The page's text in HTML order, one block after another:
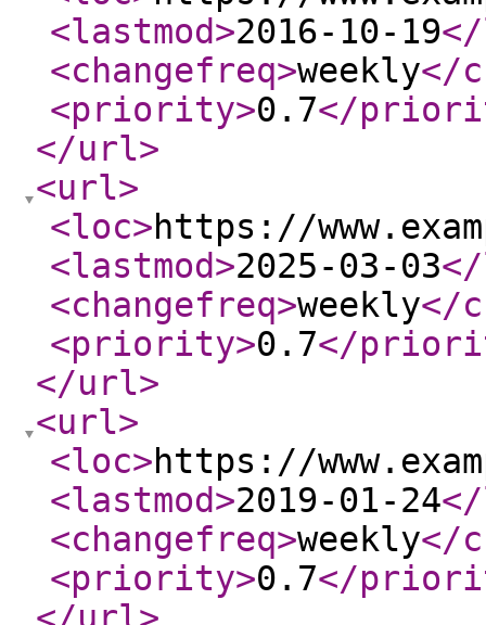
<lastmod>2016-10-19
<changefreq>weekly</
<priority>0.7</
</url>
<url>
<loc>https://
<lastmod>2025-03-03
<changefreq>weekly</
<priority>0.7</
</url>
<url>
<loc>https://
<lastmod>2019-01-24
<changefreq>weekly</
<priority>0.7</